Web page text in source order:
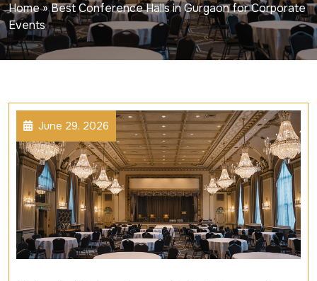
Home»Best Conference Halls in Gurgaon for Corporate
Events
June 29, 2026